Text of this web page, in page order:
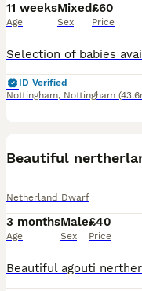
11 weeks
Age
Mixed
Sex
£60
Price
ID Verified
Nottingham, Nottingham
Beautiful
Netherland Dwarf
3 months
Age
Male
Sex
£40
Price